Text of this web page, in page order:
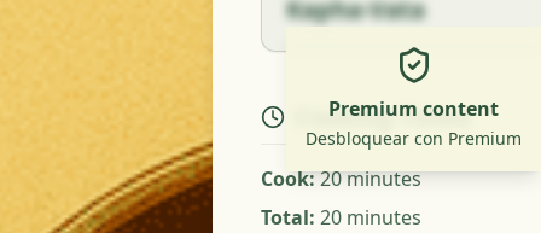
Kapha-Vata
Premium content
Desbloquear con Premium
Cooking Times
Cook:20 minutes
Total: 20 minutes